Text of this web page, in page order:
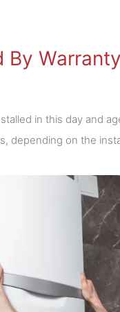
By Warranty
in this day and
depending on the